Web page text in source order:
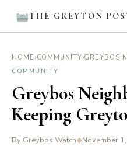
THE GREYTON
HOME ›COMMUNITY›
COMMUNITY
Greybos
Keeping
By Greybos Watch◆November